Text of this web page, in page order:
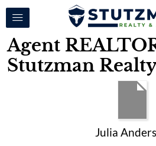
Agent
Stutzman
Julia